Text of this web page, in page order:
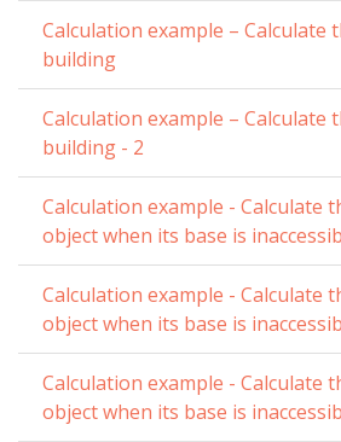
Calculation example – Calculate
building
Calculation example – Calculate
building - 2
Calculation example - Calculate
object when its base is
Calculation example - Calculate
object when its base is
Calculation example - Calculate
object when its base is